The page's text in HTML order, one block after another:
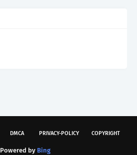
DMCA PRIVACY-POLICY COPYRIGHT
Powered by Bing